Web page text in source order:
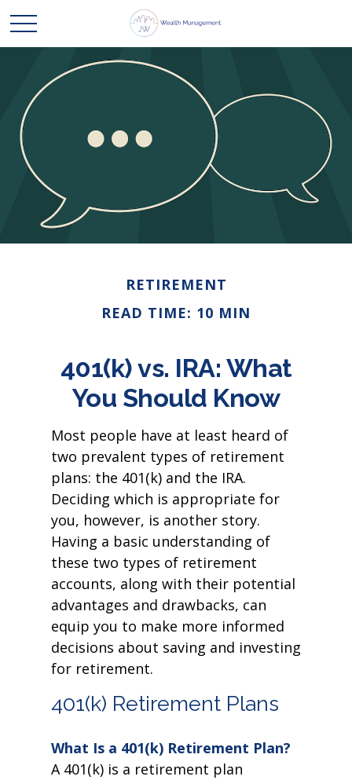
RETIREMENT
READ TIME: 10 MIN
401(k) vs. IRA: What
You Should Know
Most people have at least heard of
two prevalent types of retirement
plans: the 401(k) and the IRA.
Deciding which is appropriate for
you, however, is another story.
Having a basic understanding of
these two types of retirement
accounts, along with their potential
advantages and drawbacks, can
equip you to make more informed
decisions about saving and investing
for retirement.
401(k) Retirement Plans
What Is a 401(k) Retirement Plan?
A 401(k) is a retirement plan